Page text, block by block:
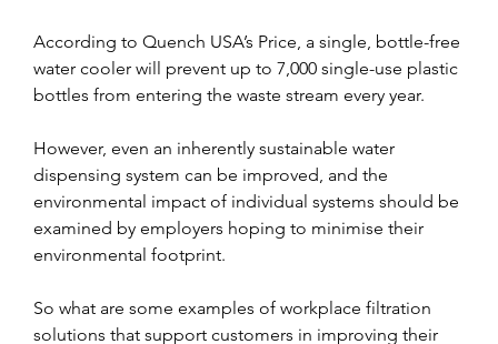
According to Quench USA’s Price, a single, bottle-free
water cooler will prevent up to 7,000 single-use plastic
bottles from entering the waste stream every year.
However, even an inherently sustainable water
dispensing system can be improved, and the
environmental impact of individual systems should be
examined by employers hoping to minimise their
environmental footprint.
So what are some examples of workplace filtration
solutions that support customers in improving their